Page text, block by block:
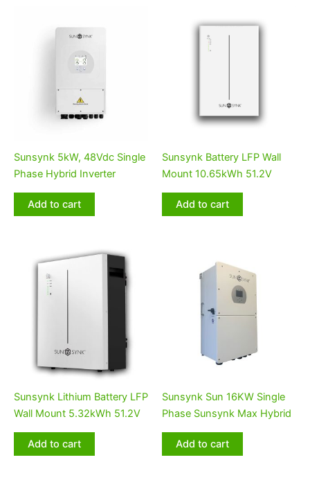
Sunsynk 5kW, 48Vdc Single
Phase Hybrid Inverter
Add to cart
Sunsynk Battery LFP Wall
Mount 10.65kWh 51.2V
Add to cart
Sunsynk Lithium Battery LFP
Wall Mount 5.32kWh 51.2V
Add to cart
Sunsynk Sun 16KW Single
Phase Sunsynk Max Hybrid
Add to cart